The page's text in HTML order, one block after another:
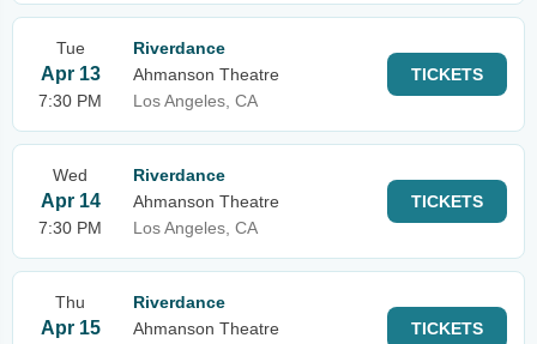
Tue
Apr 13
7:30 PM
Riverdance
Ahmanson Theatre
Los Angeles, CA
TICKETS
Wed
Apr 14
7:30 PM
Riverdance
Ahmanson Theatre
Los Angeles, CA
TICKETS
Thu
Apr 15
Riverdance
Ahmanson Theatre
TICKETS